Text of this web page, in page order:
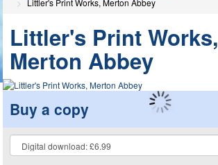
Littler's Print Works, Merton Abbey
Littler's Print Works,
Merton Abbey
Buy a copy